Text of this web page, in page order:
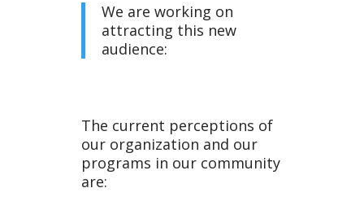
We are working on
attracting this new
audience:
The current perceptions of
our organization and our
programs in our community
are: